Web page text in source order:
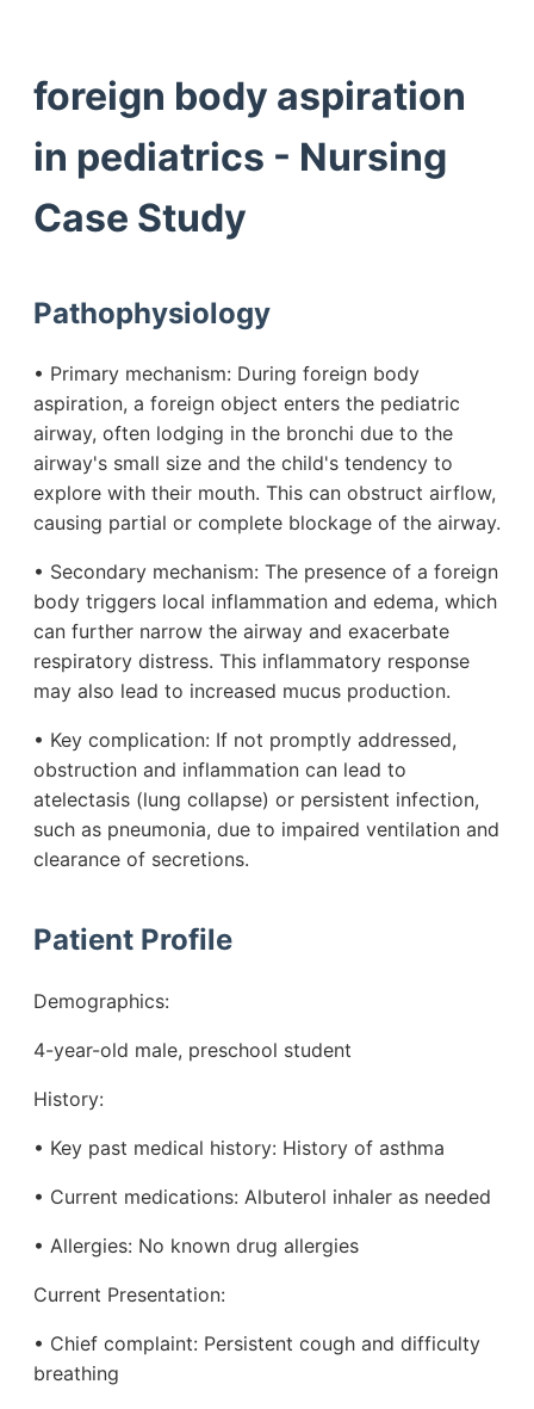
foreign body aspiration
in pediatrics - Nursing
Case Study
Pathophysiology
• Primary mechanism: During foreign body
aspiration, a foreign object enters the pediatric
airway, often lodging in the bronchi due to the
airway's small size and the child's tendency to
explore with their mouth. This can obstruct airflow,
causing partial or complete blockage of the airway.
• Secondary mechanism: The presence of a foreign
body triggers local inflammation and edema, which
can further narrow the airway and exacerbate
respiratory distress. This inflammatory response
may also lead to increased mucus production.
• Key complication: If not promptly addressed,
obstruction and inflammation can lead to
atelectasis (lung collapse) or persistent infection,
such as pneumonia, due to impaired ventilation and
clearance of secretions.
Patient Profile
Demographics:
4-year-old male, preschool student
History:
• Key past medical history: History of asthma
• Current medications: Albuterol inhaler as needed
• Allergies: No known drug allergies
Current Presentation:
• Chief complaint: Persistent cough and difficulty
breathing